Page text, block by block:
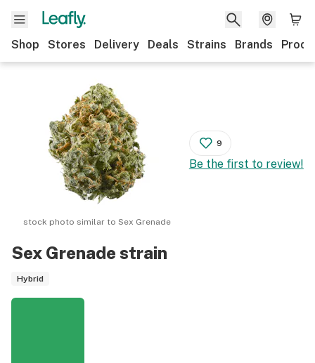
Shop Stores Delivery Deals Strains Brands
Sex Grenade strain
Hybrid
stock photo similar to Sex Grenade
9
Be the first to review!